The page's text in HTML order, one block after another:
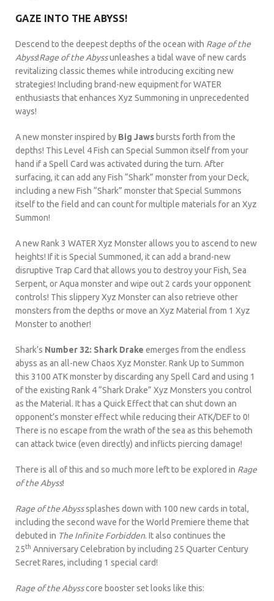
GAZE INTO THE ABYSS!
Descend to the deepest depths of the ocean with Rage of the
Abyss!Rage of the Abyssunleashes a tidal wave of new cards
revitalizing classic themes while introducing exciting new
strategies! Including brand-new equipment for WATER
enthusiasts that enhances Xyz Summoning in unprecedented
ways!
A new monster inspired by Big Jaws bursts forth from the
depths! This Level 4 Fish can Special Summon itself from your
hand if a Spell Card was activated during the turn. After
surfacing, it can add any Fish “Shark” monster from your Deck,
including a new Fish “Shark” monster that Special Summons
itself to the field and can count for multiple materials for an Xyz
Summon!
A new Rank 3 WATER Xyz Monster allows you to ascend to new
heights! If it is Special Summoned, it can add a brand-new
disruptive Trap Card that allows you to destroy your Fish, Sea
Serpent, or Aqua monster and wipe out 2 cards your opponent
controls! This slippery Xyz Monster can also retrieve other
monsters from the depths or move an Xyz Material from 1 Xyz
Monster to another!
Shark’s Number 32: Shark Drake emerges from the endless
abyss as an all-new Chaos Xyz Monster. Rank Up to Summon
this 3100 ATK monster by discarding any Spell Card and using 1
of the existing Rank 4 “Shark Drake” Xyz Monsters you control
as the Material. It has a Quick Effect that can shut down an
opponent’s monster effect while reducing their ATK/DEF to 0!
There is no escape from the wrath of the sea as this behemoth
can attack twice (even directly) and inflicts piercing damage!
There is all of this and so much more left to be explored in Rage
of the Abyss!
Rage of the Abysssplashes down with 100 new cards in total,
including the second wave for the World Premiere theme that
debuted in The Infinite Forbidden. It also continues the
25th Anniversary Celebration by including 25 Quarter Century
Secret Rares, including 1 special card!
Rage of the Abysscore booster set looks like this: